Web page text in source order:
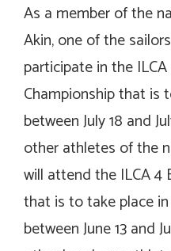
As a member of the
Akin, one of the
participate in the
Championship that is
between July 18 and
other athletes of the
will attend the ILCA 4
that is to take place
between June 13 and